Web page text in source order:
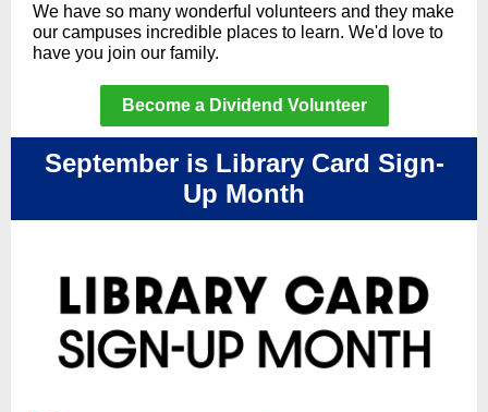
We have so many wonderful volunteers and they make
our campuses incredible places to learn. We'd love to
have you join our family.
Become a Dividend Volunteer
September is Library Card Sign-
Up Month